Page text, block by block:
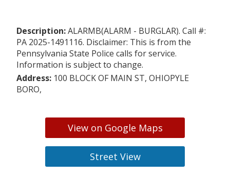
Description:ALARMB(ALARM - BURGLAR). Call #:
PA 2025-1491116. Disclaimer: This is from the
Pennsylvania State Police calls for service.
Information is subject to change.
Address: 100 BLOCK OF MAIN ST, OHIOPYLE
BORO,
View on Google Maps
Street View